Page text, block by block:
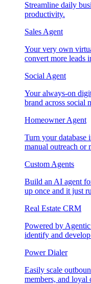
Streamline daily
productivity.
Sales Agent
Your very own
convert more leads
Social Agent
Your always-on
brand across social
Homeowner Agent
Turn your
manual outreach or
Custom Agents
Build an AI agent
up once and it just
Real Estate CRM
Powered by
identify and
Power Dialer
Easily scale
members, and loyal